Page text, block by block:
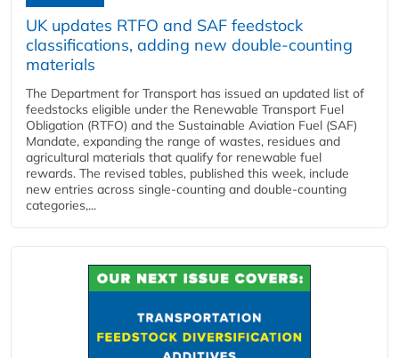
UK updates RTFO and SAF feedstock
classifications, adding new double‑counting
materials
The Department for Transport has issued an updated list of
feedstocks eligible under the Renewable Transport Fuel
Obligation (RTFO) and the Sustainable Aviation Fuel (SAF)
Mandate, expanding the range of wastes, residues and
agricultural materials that qualify for renewable fuel
rewards. The revised tables, published this week, include
new entries across single‑counting and double‑counting
categories,...